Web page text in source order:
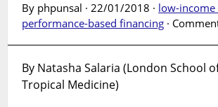
By phpunsal · 22/01/2018 · low-
performance-based financing ·
By Natasha Salaria (London School
Tropical Medicine)